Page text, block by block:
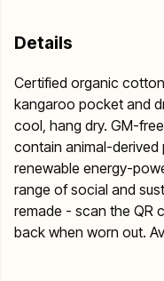
Details
Certified organic
kangaroo pocket and
cool, hang dry. GM-
contain animal-derived
renewable energy-
range of social and
remade - scan the QR
back when worn out.